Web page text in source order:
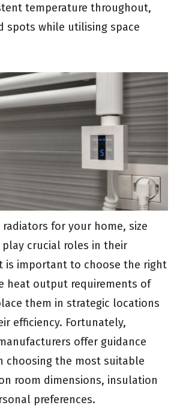
temperature throughout,
spots while utilising space
for your home, size
crucial roles in their
is important to choose the right
heat output requirements of
them in strategic locations
efficiency. Fortunately,
offer guidance
choosing the most suitable
room dimensions, insulation
preferences.